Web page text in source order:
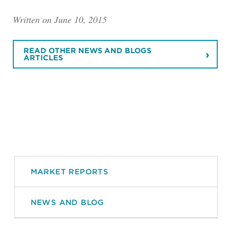
Written on June 10, 2015
READ OTHER NEWS AND BLOGS
ARTICLES
MARKET REPORTS
NEWS AND BLOG